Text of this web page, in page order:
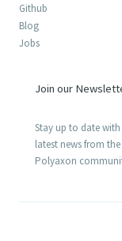
Github
Blog
Jobs
Join our
Stay up to date
latest news from the
Polyaxon